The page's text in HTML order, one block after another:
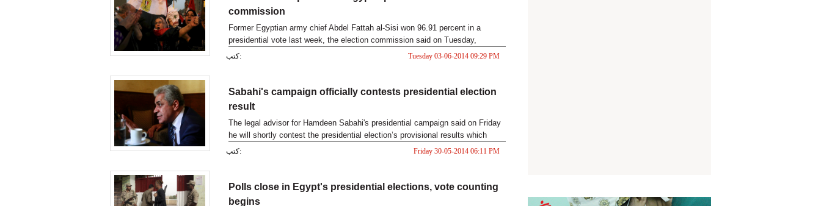
absence of a democratic
environment."
commission
Former Egyptian army chief Abdel Fattah al-Sisi won 96.91 percent in a
presidential vote last week, the election commission said on Tuesday,
confirming interim results that had given him a landslide victory.
كتب: Tuesday 03-06-2014 09:29 PM
Sabahi's campaign officially contests presidential election
result
The legal advisor for Hamdeen Sabahi's presidential campaign said on Friday
he will shortly contest the presidential election’s provisional results which
reveal Abdel Fattah al-Sisi's sweeping victory.
كتب: Friday 30-05-2014 06:11 PM
Polls close in Egypt's presidential elections, vote counting
begins